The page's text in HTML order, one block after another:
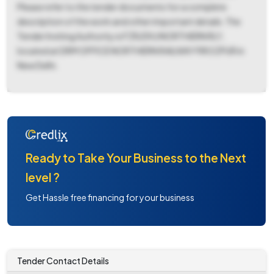
Please refer to the tender documents for a complete
description of the work and other important details. The
Tender Inviting Authority is FZR/DIV/NORTHERN RLY,
located at DRM OFFICE NORTHERN RAILWAY FIROZPUR in
New Delhi.
Ready to Take Your Business to the Next
level ?
Get Hassle free financing for your business
Tender Contact Details